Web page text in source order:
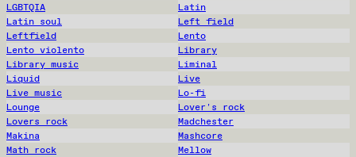
LGBTQIA
Latin
Latin soul
Left field
Leftfield
Lento
Lento violento
Library
Library music
Liminal
Liquid
Live
Live music
Lo-fi
Lounge
Lover's rock
Lovers rock
Madchester
Makina
Mashcore
Math rock
Mellow